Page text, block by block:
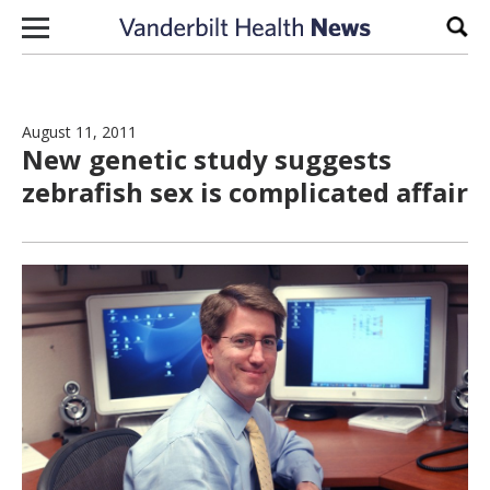
Skip to content
August 11, 2011
New genetic study suggests
zebrafish sex is complicated affair